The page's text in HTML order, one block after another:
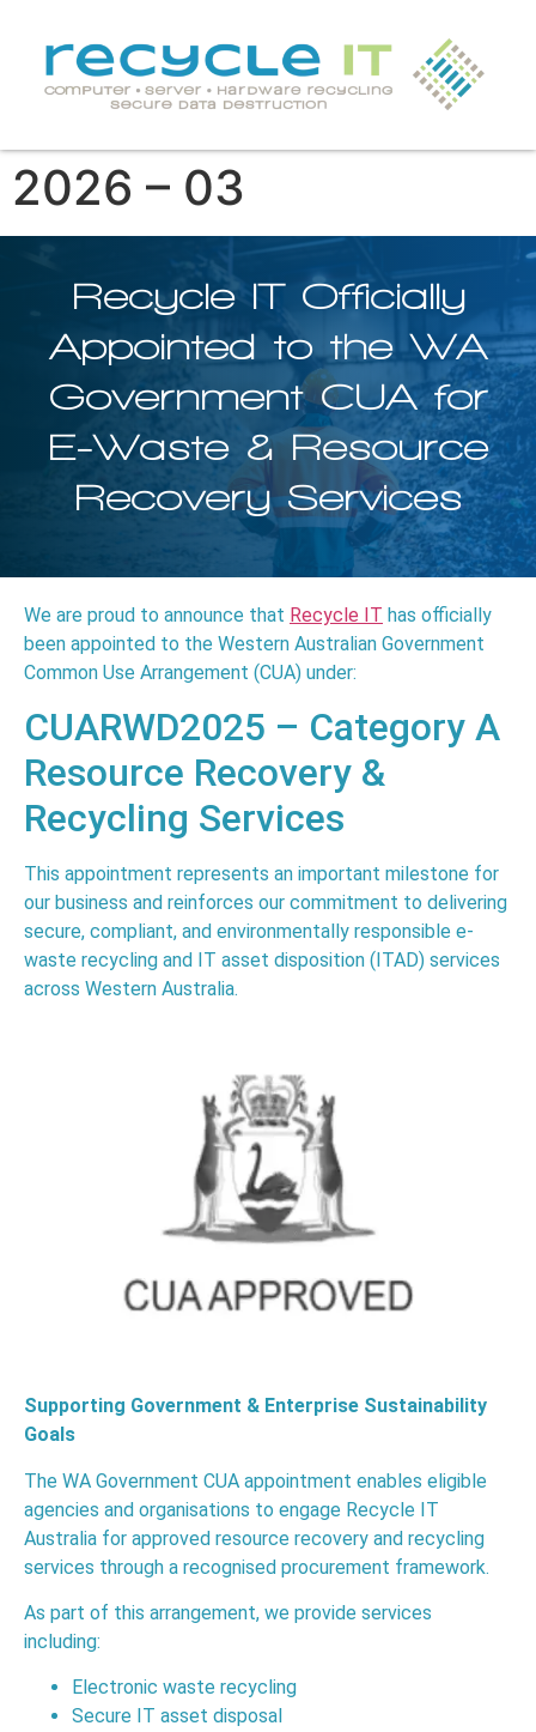
2026 – 03
Recycle IT Officially
Appointed to the WA
Government CUA for
E-Waste & Resource
Recovery Services
We are proud to announce that Recycle IT has officially
been appointed to the Western Australian Government
Common Use Arrangement (CUA) under:
CUARWD2025 – Category A
Resource Recovery &
Recycling Services
This appointment represents an important milestone for
our business and reinforces our commitment to delivering
secure, compliant, and environmentally responsible e-
waste recycling and IT asset disposition (ITAD) services
across Western Australia.
Supporting Government & Enterprise Sustainability
Goals
The WA Government CUA appointment enables eligible
agencies and organisations to engage Recycle IT
Australia for approved resource recovery and recycling
services through a recognised procurement framework.
As part of this arrangement, we provide services
including:
Electronic waste recycling
Secure IT asset disposal